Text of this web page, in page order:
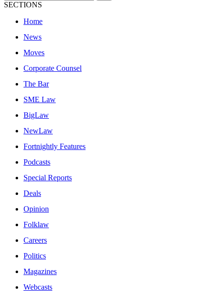
SECTIONS
Home
News
Moves
Corporate Counsel
The Bar
SME Law
BigLaw
NewLaw
Fortnightly Features
Podcasts
Special Reports
Deals
Opinion
Folklaw
Careers
Politics
Magazines
Webcasts